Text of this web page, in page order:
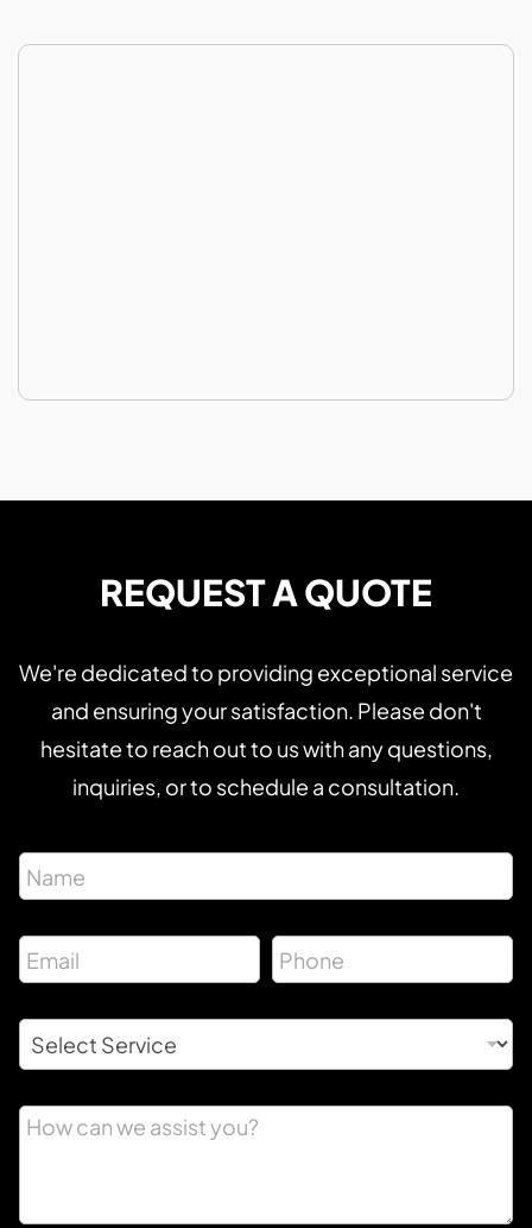
REQUEST A QUOTE
We're dedicated to providing exceptional service
and ensuring your satisfaction. Please don't
hesitate to reach out to us with any questions,
inquiries, or to schedule a consultation.